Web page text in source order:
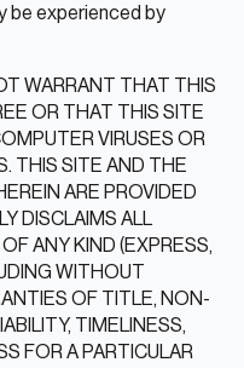
be experienced by
WARRANT THAT THIS
OR THAT THIS SITE
VIRUSES OR
THIS SITE AND THE
ARE PROVIDED
DISCLAIMS ALL
ANY KIND (EXPRESS,
WITHOUT
OF TITLE, NON-
TIMELINESS,
FOR A PARTICULAR